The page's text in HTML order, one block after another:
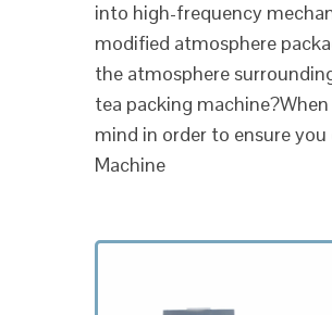
into high-frequency
modified atmosphere
the atmosphere
tea packing
mind in order to ensure
Machine